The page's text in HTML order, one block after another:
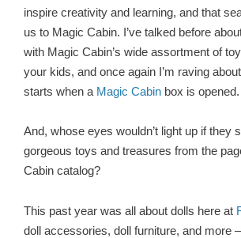
inspire creativity and learning, and that
us to Magic Cabin. I’ve talked before
with Magic Cabin’s wide assortment of
your kids, and once again I’m raving
starts when a Magic Cabin box is opened.
And, whose eyes wouldn’t light up if they
gorgeous toys and treasures from the
Cabin catalog?
This past year was all about dolls here at
doll accessories, doll furniture, and more